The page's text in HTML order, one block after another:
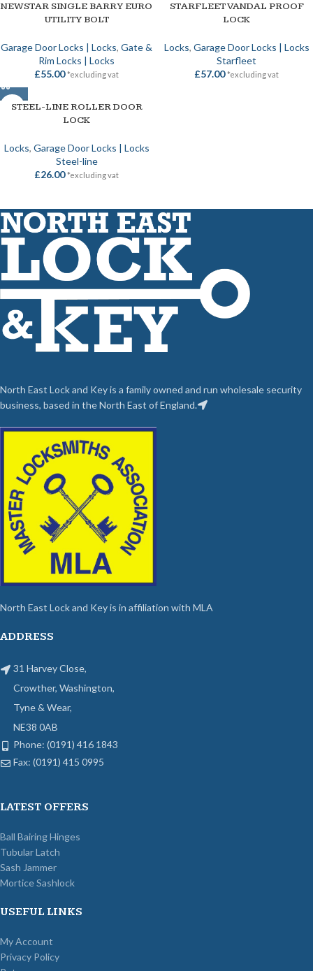
NEWSTAR SINGLE BARRY EURO
UTILITY BOLT
Garage Door Locks | Locks, Gate &
Rim Locks | Locks
£55.00 *excluding vat
STARFLEET VANDAL PROOF
LOCK
Locks, Garage Door Locks | Locks
Starfleet
£57.00 *excluding vat
STEEL-LINE ROLLER DOOR
LOCK
Locks, Garage Door Locks | Locks
Steel-line
£26.00 *excluding vat
North East Lock and Key is a family owned and run wholesale security
business, based in the North East of England.
North East Lock and Key is in affiliation with MLA
ADDRESS
31 Harvey Close,
Crowther, Washington,
Tyne & Wear,
NE38 0AB
Phone: (0191) 416 1843
Fax: (0191) 415 0995
LATEST OFFERS
Ball Bairing Hinges
Tubular Latch
Sash Jammer
Mortice Sashlock
USEFUL LINKS
My Account
Privacy Policy